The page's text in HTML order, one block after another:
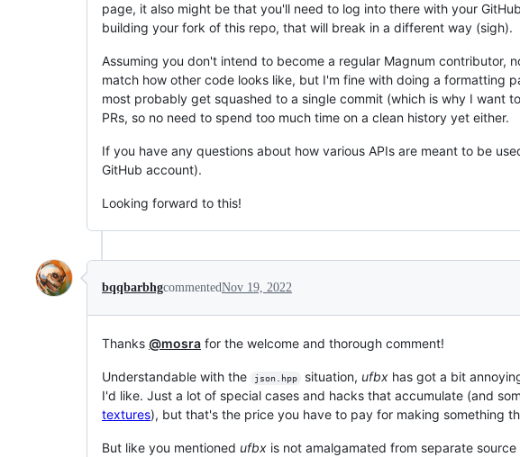
page, it also might be that you'll need to log into there with your
building your fork of this repo, that will break in a different way (sigh).
Assuming you don't intend to become a regular Magnum
match how other code looks like, but I'm fine with doing a formatting
most probably get squashed to a single commit (which is why I want
PRs, so no need to spend too much time on a clean history yet either.
If you have any questions about how various APIs are meant to be
GitHub account).
Looking forward to this!
bqqbarbhgcommentedNov 19, 2022
Thanks @mosra for the welcome and thorough comment!
Understandable with the json.hpp situation, ufbxhas got a bit
I'd like. Just a lot of special cases and hacks that accumulate (and
textures), but that's the price you have to pay for making something
But like you mentioned ufbx is not amalgamated from separate